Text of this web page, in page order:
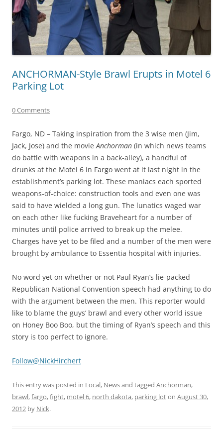
ANCHORMAN-Style Brawl Erupts in Motel 6
Parking Lot
0 Comments
Fargo, ND – Taking inspiration from the 3 wise men (Jim,
Jack, Jose) and the movie Anchorman (in which news teams
do battle with weapons in a back-alley), a handful of
drunks at the Motel 6 in Fargo went at it last night in the
establishment’s parking lot. These maniacs each sported
weapons-of-choice: construction tools and even one was
said to have wielded a long gun. The lunatics waged war
on each other like fucking Braveheart for a number of
minutes until police arrived to break up the melee.
Charges have yet to be filed and a number of the men were
brought by ambulance to Essentia hospital with injuries.
No word yet on whether or not Paul Ryan’s lie-packed
Republican National Convention speech had anything to do
with the argument between the men. This reporter would
like to blame the guys’ brawl and every other world issue
on Honey Boo Boo, but the timing of Ryan’s speech and this
story is too perfect to ignore.
Follow@NickHirchert
This entry was posted in Local, Newsand tagged Anchorman,
brawl,fargo,fight, motel 6, north dakota, parking loton August 30,
2012 by Nick.